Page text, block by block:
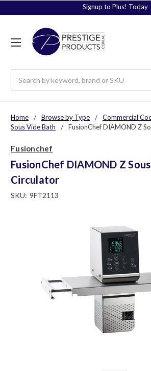
Signup to Plus! Today
Home Browse by Type
Commercial
Sous Vide Bath
FusionChef DIAMOND Z
Fusionchef
FusionChef DIAMOND Z
Circulator
SKU: 9FT2113